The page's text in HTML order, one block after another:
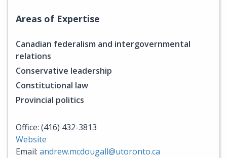
Areas of Expertise
Canadian federalism and intergovernmental
relations
Conservative leadership
Constitutional law
Provincial politics
Office: (416) 432-3813
Website
Email: andrew.mcdougall@utoronto.ca